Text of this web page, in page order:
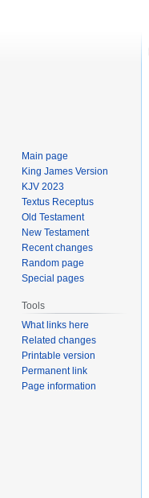
Main page
King James Version
KJV 2023
Textus Receptus
Old Testament
New Testament
Recent changes
Random page
Special pages
Tools
What links here
Related changes
Printable version
Permanent link
Page information